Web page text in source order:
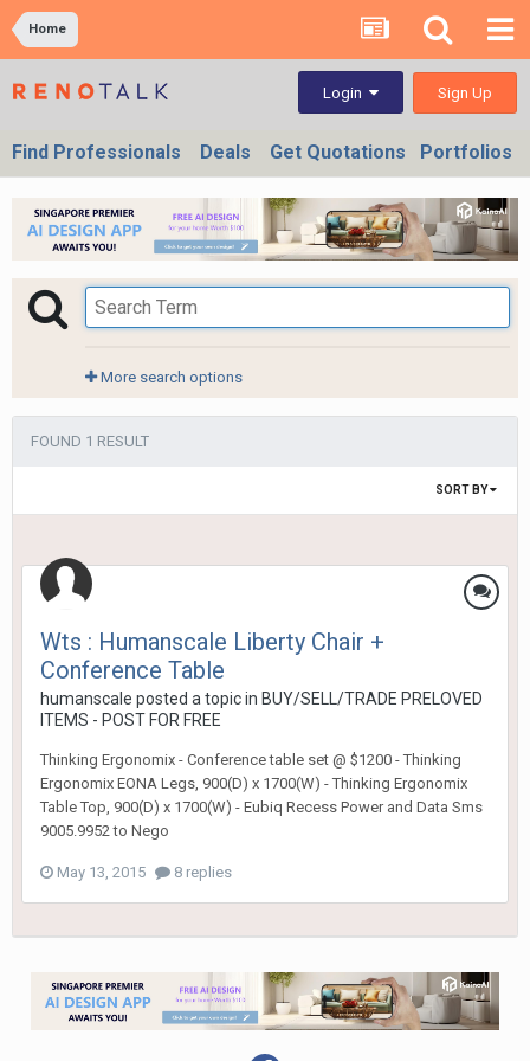
Home
Login Sign Up
Find Professionals Deals Get Quotations Portfolios
More search options
FOUND 1 RESULT
SORT BY
Wts : Humanscale Liberty Chair +
Conference Table
humanscale posted a topic in BUY/SELL/TRADE PRELOVED
ITEMS - POST FOR FREE
Thinking Ergonomix - Conference table set @ $1200 - Thinking
Ergonomix EONA Legs, 900(D) x 1700(W) - Thinking Ergonomix
Table Top, 900(D) x 1700(W) - Eubiq Recess Power and Data Sms
9005.9952 to Nego
May 13, 2015 8 replies